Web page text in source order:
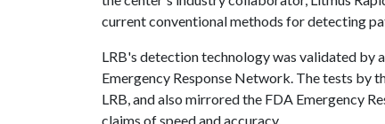
current conventional methods for detecting
LRB's detection technology was validated by
Emergency Response Network. The tests by
LRB, and also mirrored the FDA Emergency
claims of speed and accuracy.